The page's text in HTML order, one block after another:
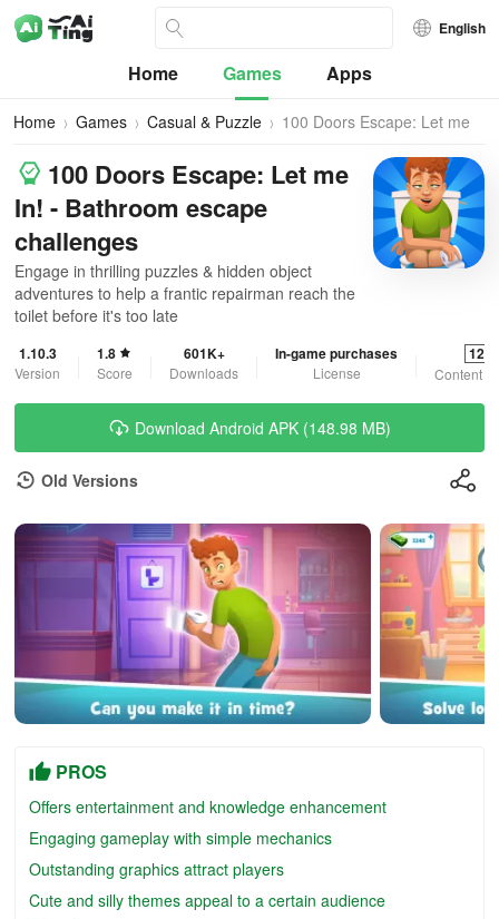
English
Home Games Apps
Home Games Casual & Puzzle
100 Doors Escape: Let me
100 Doors Escape: Let me
In! - Bathroom escape
challenges
Engage in thrilling puzzles & hidden object
adventures to help a frantic repairman reach the
toilet before it's too late
1.10.3
Version
1.8
Score
601K+
Downloads
In-game purchases
License
12+
Content
Download Android APK (148.98 MB)
Old Versions
PROS
Offers entertainment and knowledge enhancement
Engaging gameplay with simple mechanics
Outstanding graphics attract players
Cute and silly themes appeal to a certain audience